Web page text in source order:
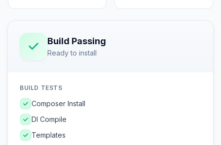
Build Passing
Ready to install
BUILD TESTS
Composer Install
DI Compile
Templates